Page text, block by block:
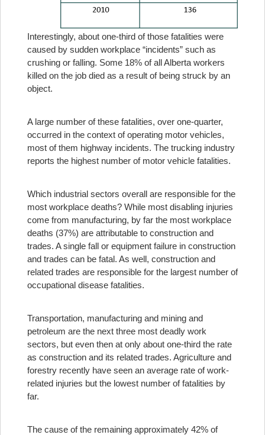
Interestingly, about one-third of those fatalities were
caused by sudden workplace “incidents” such as
crushing or falling. Some 18% of all Alberta workers
killed on the job died as a result of being struck by an
object.
A large number of these fatalities, over one-quarter,
occurred in the context of operating motor vehicles,
most of them highway incidents. The trucking industry
reports the highest number of motor vehicle fatalities.
Which industrial sectors overall are responsible for the
most workplace deaths? While most disabling injuries
come from manufacturing, by far the most workplace
deaths (37%) are attributable to construction and
trades. A single fall or equipment failure in construction
and trades can be fatal. As well, construction and
related trades are responsible for the largest number of
occupational disease fatalities.
Transportation, manufacturing and mining and
petroleum are the next three most deadly work
sectors, but even then at only about one-third the rate
as construction and its related trades. Agriculture and
forestry recently have seen an average rate of work-
related injuries but the lowest number of fatalities by
far.
The cause of the remaining approximately 42% of